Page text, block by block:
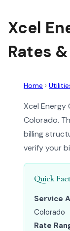
Xcel
Rates
Home ›
Xcel
Colorado.
billing
verify your
Quick
Service
Colorado
Rate